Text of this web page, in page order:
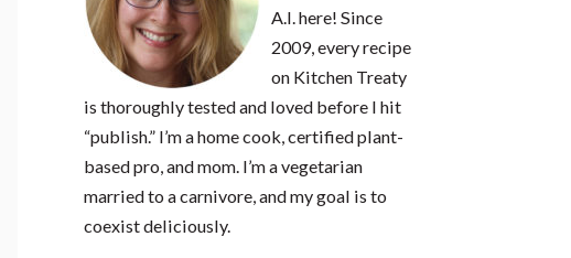
A.I. here! Since
2009, every recipe
on Kitchen Treaty
is thoroughly tested and loved before I hit
“publish.” I’m a home cook, certified plant-
based pro, and mom. I’m a vegetarian
married to a carnivore, and my goal is to
coexist deliciously.